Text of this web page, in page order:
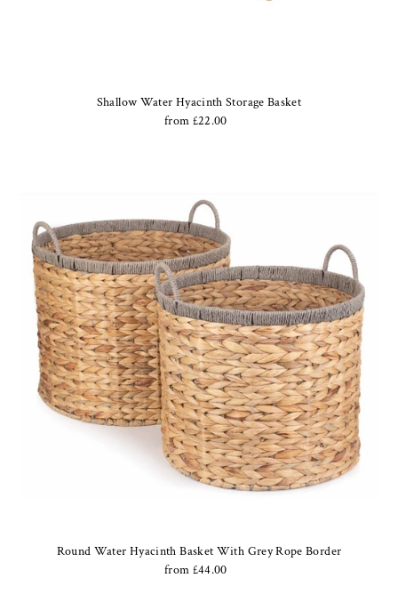
Shallow Water Hyacinth Storage Basket
from £22.00
Round Water Hyacinth Basket With Grey Rope Border
from £44.00